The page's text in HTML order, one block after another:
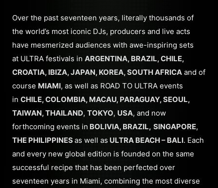
Over the past seventeen years, literally thousands of
the world’s most iconic DJs, producers and live acts
have mesmerized audiences with awe-inspiring sets
at ULTRA festivals in ARGENTINA, BRAZIL, CHILE,
CROATIA, IBIZA, JAPAN, KOREA, SOUTH AFRICA and of
course MIAMI, as well as ROAD TO ULTRA events
in CHILE, COLOMBIA, MACAU, PARAGUAY, SEOUL,
TAIWAN, THAILAND, TOKYO, USA, and now
forthcoming events in BOLIVIA, BRAZIL, SINGAPORE,
THE PHILIPPINESas well as ULTRA BEACH – BALI. Each
and every new global edition is founded on the same
successful recipe that has been perfected over
seventeen years in Miami, combining the most diverse